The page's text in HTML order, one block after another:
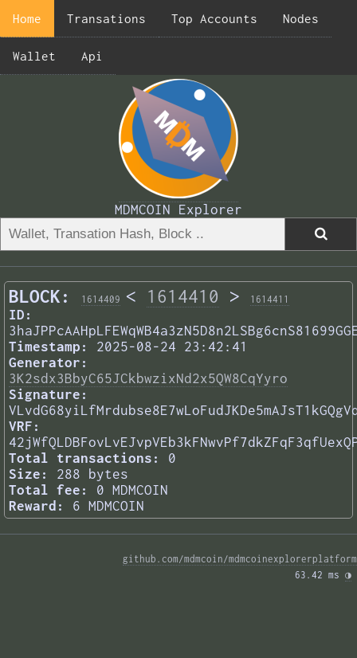
Home Transations Top Accounts Nodes
Wallet Api
MDMCOIN Explorer
BLOCK: 1614409 < 1614410 > 1614411
ID:
Timestamp:
2025-08-24 23:42:41
Generator:
3K2sdx3BbyC65JCkbwzixNd2x5QW8CqYyro
Signature:
VRF:
Total transactions:
0
Size:
288 bytes
Total fee:
0 MDMCOIN
Reward:
6 MDMCOIN
github.com/mdmcoin/mdmcoinexplorerplatform
63.42 ms ◑